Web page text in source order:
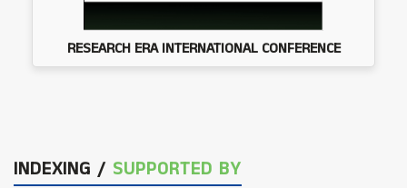
RESEARCH ERA INTERNATIONAL CONFERENCE
INDEXING / SUPPORTED BY